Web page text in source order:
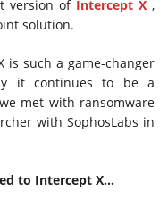
version of Intercept X ,
solution.
is such a game-changer
it continues to be a
met with ransomware
with SophosLabs in
to Intercept X…